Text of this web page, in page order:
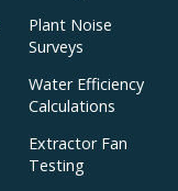
Plant Noise
Surveys
Water Efficiency
Calculations
Extractor Fan
Testing